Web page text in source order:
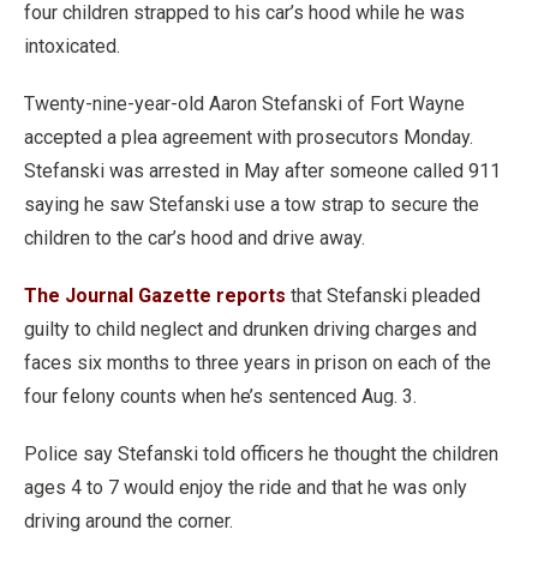
four children strapped to his car’s hood while he was
intoxicated.
Twenty-nine-year-old Aaron Stefanski of Fort Wayne
accepted a plea agreement with prosecutors Monday.
Stefanski was arrested in May after someone called 911
saying he saw Stefanski use a tow strap to secure the
children to the car’s hood and drive away.
The Journal Gazette reports that Stefanski pleaded
guilty to child neglect and drunken driving charges and
faces six months to three years in prison on each of the
four felony counts when he’s sentenced Aug. 3.
Police say Stefanski told officers he thought the children
ages 4 to 7 would enjoy the ride and that he was only
driving around the corner.